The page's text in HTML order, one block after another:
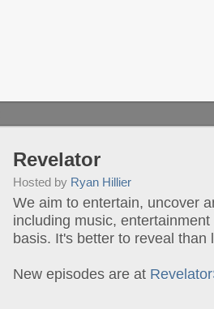
Revelator
Hosted by Ryan Hillier
We aim to entertain, uncover
including music,
basis. It's better to reveal than
New episodes are at